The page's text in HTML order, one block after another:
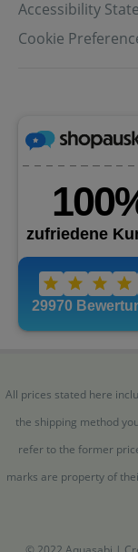
Accessibility
Cookie
All prices stated here
the shipping method
refer to the former
marks are property of